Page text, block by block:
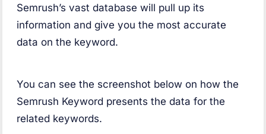
Semrush’s vast database will pull up its
information and give you the most accurate
data on the keyword.
You can see the screenshot below on how the
Semrush Keyword presents the data for the
related keywords.